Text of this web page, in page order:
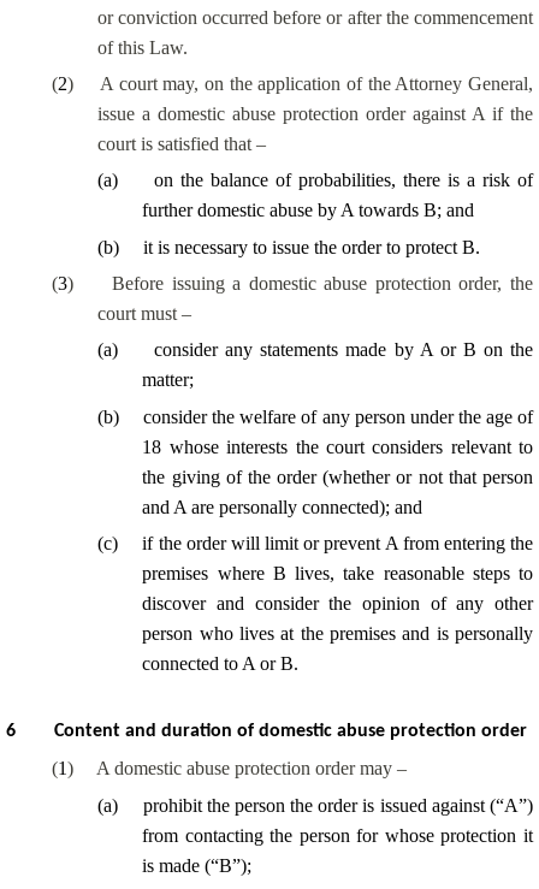
or conviction occurred before or after the commencement
of this Law.
(2)
A court may, on the application of the Attorney General,
issue a domestic abuse protection order against A if the
court is satisfied that –
(a)
on the balance of probabilities, there is a risk of
further domestic abuse by A towards B; and
(b)
it is necessary to issue the order to protect B.
(3)
Before issuing a domestic abuse protection order, the
court must –
(a)
consider any statements made by A or B on the
matter;
(b)
consider the welfare of any person under the age of
18 whose interests the court considers relevant to
the giving of the order (whether or not that person
and A are personally connected); and
(c)
if the order will limit or prevent A from entering the
premises where B lives, take reasonable steps to
discover and consider the opinion of any other
person who lives at the premises and is personally
connected to A or B.
6 Content and duration of domestic abuse protection order
(1)
A domestic abuse protection order may –
(a)
prohibit the person the order is issued against (“A”)
from contacting the person for whose protection it
is made (“B”);